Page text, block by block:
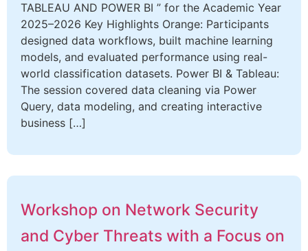
TABLEAU AND POWER BI ” for the Academic Year
2025–2026 Key Highlights Orange: Participants
designed data workflows, built machine learning
models, and evaluated performance using real-
world classification datasets. Power BI & Tableau:
The session covered data cleaning via Power
Query, data modeling, and creating interactive
business […]
Workshop on Network Security
and Cyber Threats with a Focus on